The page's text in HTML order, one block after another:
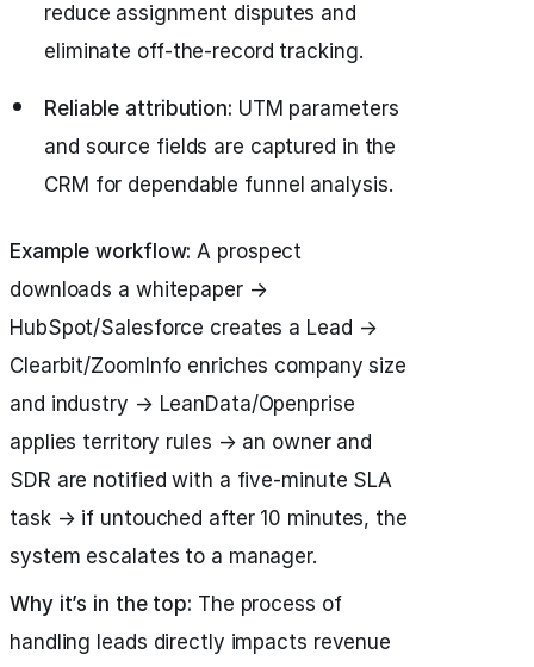
reduce assignment disputes and
eliminate off-the-record tracking.
Reliable attribution: UTM parameters
and source fields are captured in the
CRM for dependable funnel analysis.
Example workflow: A prospect
downloads a whitepaper →
HubSpot/Salesforce creates a Lead →
Clearbit/ZoomInfo enriches company size
and industry → LeanData/Openprise
applies territory rules → an owner and
SDR are notified with a five‑minute SLA
task → if untouched after 10 minutes, the
system escalates to a manager.
Why it’s in the top: The process of
handling leads directly impacts revenue